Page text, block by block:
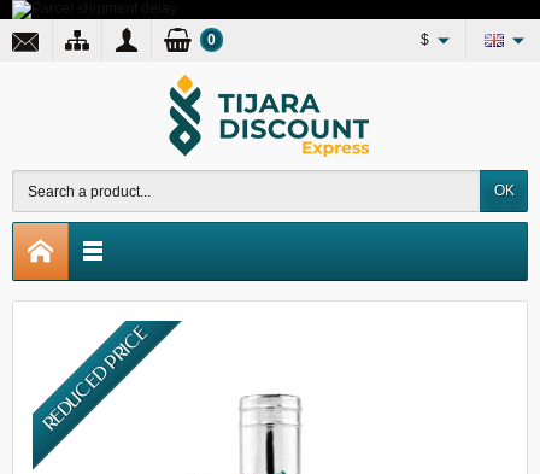
$
OK
0
REDUCED PRICE